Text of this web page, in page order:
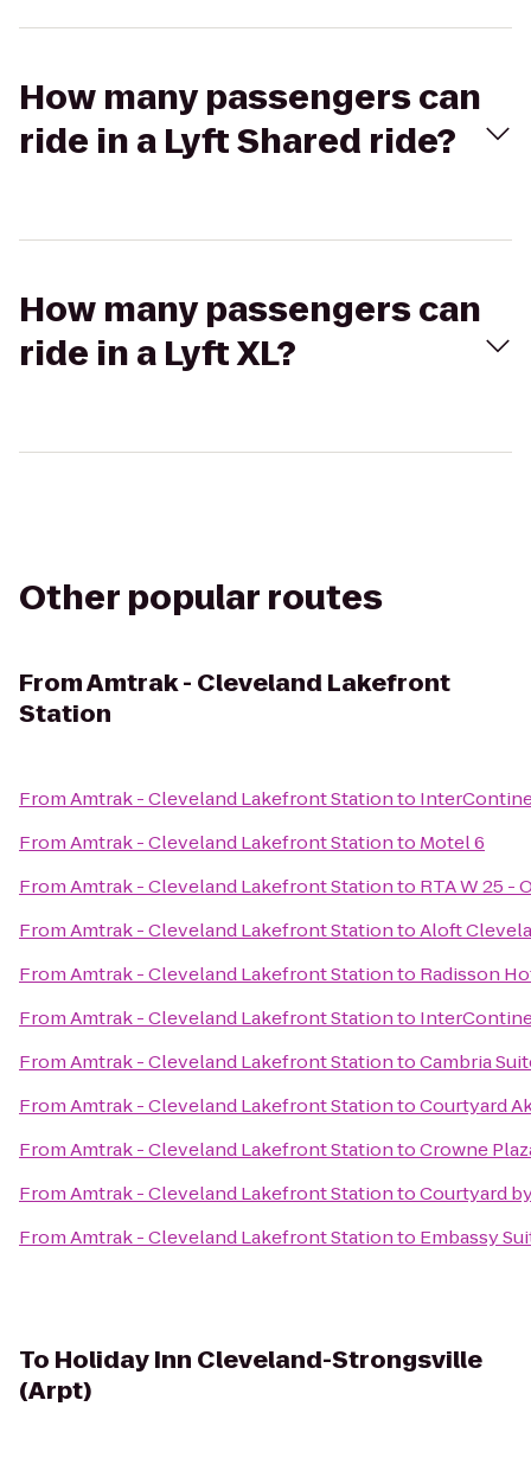
How many passengers can
ride in a Lyft Shared ride?
How many passengers can
ride in a Lyft XL?
Other popular routes
FromAmtrak - Cleveland Lakefront
Station
FromAmtrak - Cleveland Lakefront Stationto
FromAmtrak - Cleveland Lakefront Stationto Motel 6
FromAmtrak - Cleveland Lakefront Stationto RTA W 25 -
FromAmtrak - Cleveland Lakefront StationtoAloft
FromAmtrak - Cleveland Lakefront Stationto Radisson
FromAmtrak - Cleveland Lakefront Stationto
FromAmtrak - Cleveland Lakefront StationtoCambria
FromAmtrak - Cleveland Lakefront StationtoCourtyard
FromAmtrak - Cleveland Lakefront StationtoCrowne
FromAmtrak - Cleveland Lakefront StationtoCourtyard
FromAmtrak - Cleveland Lakefront Stationto Embassy
To Holiday Inn Cleveland-Strongsville
(Arpt)